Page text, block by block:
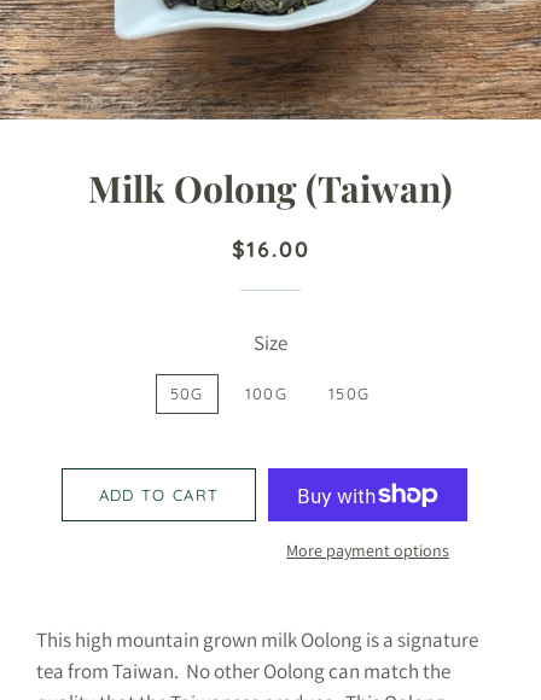
Milk Oolong (Taiwan)
Regular
Sale
$16.00
Size
50G 100G 150G
ADD TO CART
More payment options
This high mountain grown milk Oolong is a signature
tea from Taiwan. No other Oolong can match the